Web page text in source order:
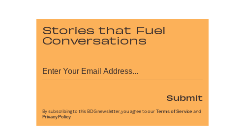
Stories that Fuel
Conversations
Submit
By subscribing to this BDG newsletter, you agree to our Terms of Service and
Privacy Policy